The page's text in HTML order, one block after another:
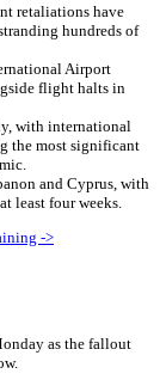
retaliations have
hundreds of
Airport
flight halts in
with international
the most significant
and Cyprus, with
least four weeks.
->
as the fallout